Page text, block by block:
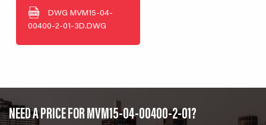
DWG MVM15-04-
00400-2-01-3D.DWG
NEED A PRICE FOR MVM15-04-00400-2-01?